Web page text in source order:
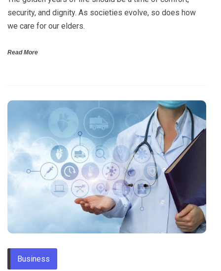
security, and dignity. As societies evolve, so does how
we care for our elders.
Read More
Business